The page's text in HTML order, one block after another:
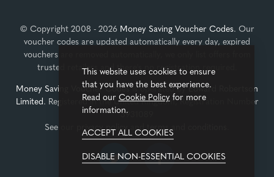
© Copyright 2008 - 2026 Money Saving Voucher Codes. Our
voucher codes are updated automatically every day, expired
vouchers are removed automatically, we only list offers from
trusted retailers and there's no registration required.
Money Saving Voucher Codesis operated byEdward Robertson
Limited. Registered in the United Kingdom, Registration Number
3931089
See our
privacy policy and terms and conditions
This website uses cookies to ensure
that you have the best experience.
Read our Cookie Policyfor more
information.
ACCEPT ALL COOKIES
DISABLE NON-ESSENTIAL COOKIES